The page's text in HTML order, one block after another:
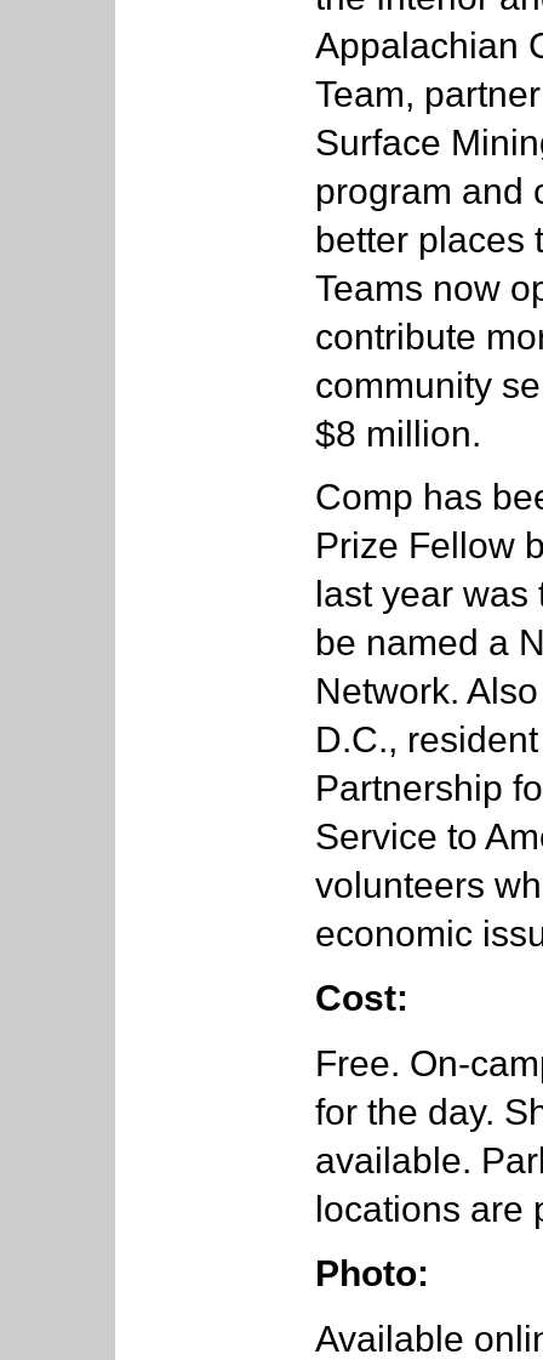
Appalachian
Team,
Surface
program and
better places
Teams now
contribute
community
$8 million.
Comp has
Prize Fellow
last year was
be named a
Network.
D.C.,
Partnership
Service to
volunteers
economic
Cost:
Free. On-
for the day.
available.
locations are
Photo:
Available